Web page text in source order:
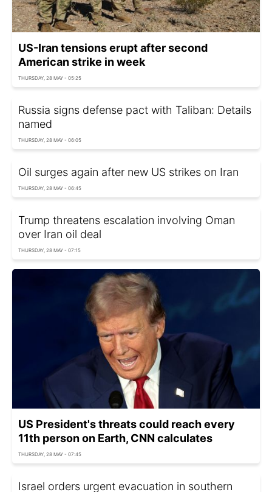
US-Iran tensions erupt after second
American strike in week
THURSDAY, 28 MAY - 05:25
Russia signs defense pact with Taliban: Details
named
THURSDAY, 28 MAY - 06:05
Oil surges again after new US strikes on Iran
THURSDAY, 28 MAY - 06:45
Trump threatens escalation involving Oman
over Iran oil deal
THURSDAY, 28 MAY - 07:15
US President's threats could reach every
11th person on Earth, CNN calculates
THURSDAY, 28 MAY - 07:45
Israel orders urgent evacuation in southern